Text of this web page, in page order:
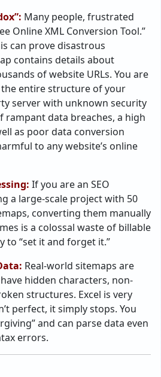
Many people, frustrated
Online XML Conversion Tool.”
can prove disastrous
contains details about
of website URLs. You are
entire structure of your
server with unknown security
rampant data breaches, a high
as poor data conversion
to any website’s online
If you are an SEO
a large-scale project with 50
converting them manually
is a colossal waste of billable
to “set it and forget it.”
Real-world sitemaps are
hidden characters, non-
structures. Excel is very
perfect, it simply stops. You
and can parse data even
errors.